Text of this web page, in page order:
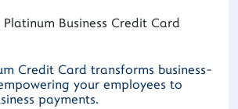
Platinum Business Credit Card
Credit Card transforms business-
your employees to
payments.